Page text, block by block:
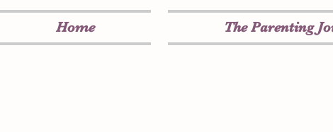
Home The Parenting